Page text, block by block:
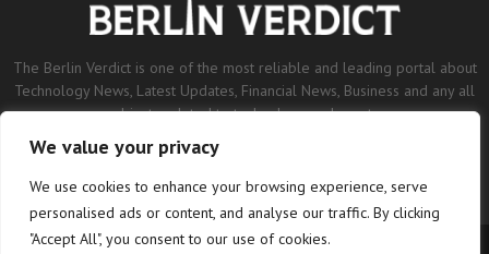
We value your privacy
We use cookies to enhance your browsing experience, serve
personalised ads or content, and analyse our traffic. By clicking
"Accept All", you consent to our use of cookies.
The Berlin Verdict is one of the most reliable and leading portal about
Technology News, Latest Updates, Financial News, Business and any all
subjects related to technology and sports.
Contact us:contact@binarynewsnetwork.com
©Copyright- berlinverdict.com - Managed by Binary News Network.